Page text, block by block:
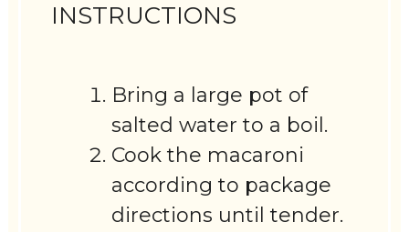
INSTRUCTIONS
Bring a large pot of
salted water to a boil.
Cook the macaroni
according to package
directions until tender.